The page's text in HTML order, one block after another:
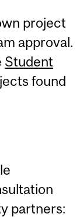
project
approval.
Student
found
partners: